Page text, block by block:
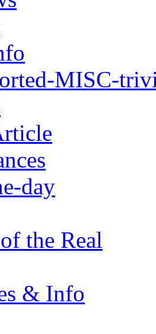
MISC-
day
the Real
& Info